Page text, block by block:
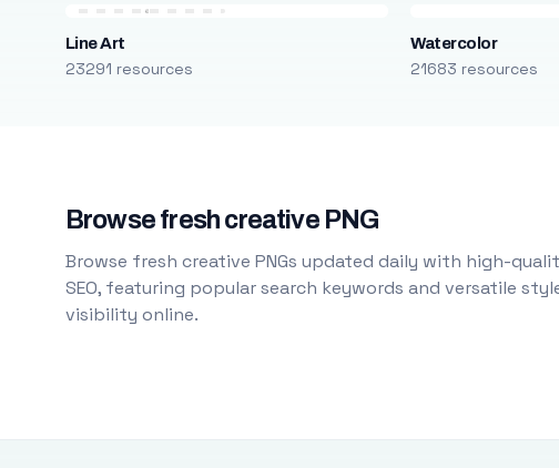
Line Art
23291 resources
Watercolor
21683 resources
Browse fresh creative PNG
Browse fresh creative PNGs updated daily with high-
SEO, featuring popular search keywords and versatile
visibility online.